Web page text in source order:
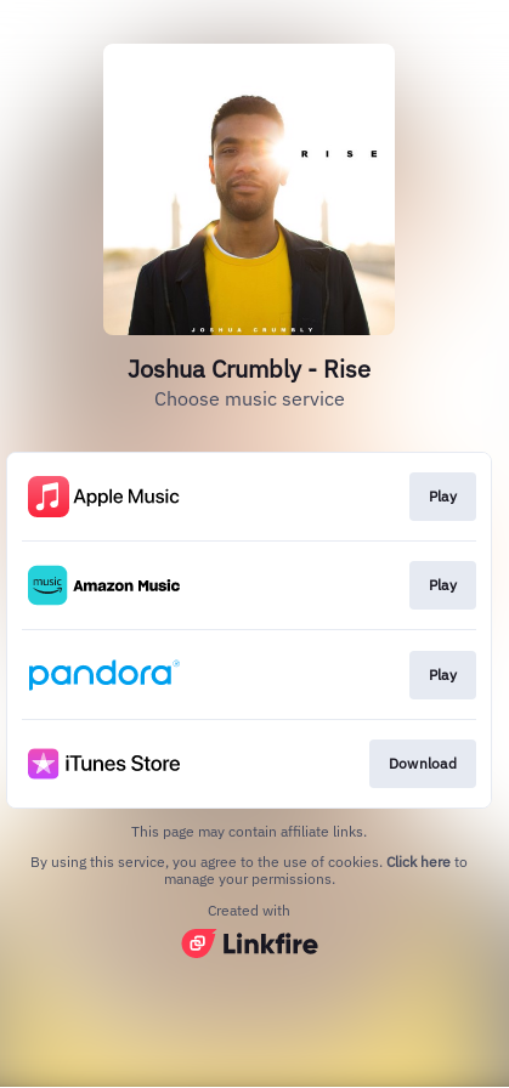
Joshua Crumbly - Rise
Choose music service
Play
Play
Play
Download
This page may contain affiliate links.
By using this service, you agree to the use of cookies. Click here to
manage your permissions.
Created with